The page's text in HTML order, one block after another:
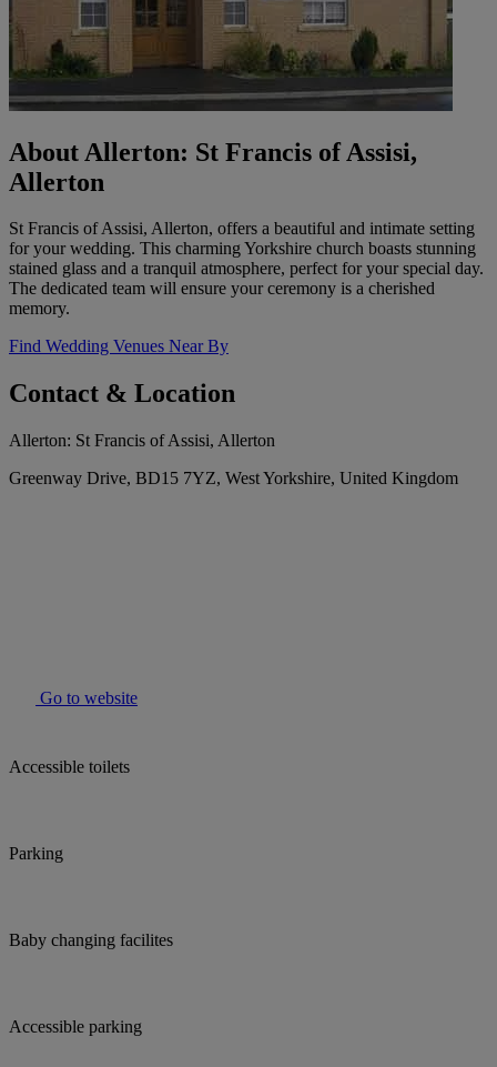
About Allerton: St Francis of Assisi,
Allerton
St Francis of Assisi, Allerton, offers a beautiful and intimate setting
for your wedding. This charming Yorkshire church boasts stunning
stained glass and a tranquil atmosphere, perfect for your special day.
The dedicated team will ensure your ceremony is a cherished
memory.
Find Wedding Venues Near By
Contact & Location
Allerton: St Francis of Assisi, Allerton
Greenway Drive, BD15 7YZ, West Yorkshire, United Kingdom
Go to website
Accessible toilets
Parking
Baby changing facilites
Accessible parking